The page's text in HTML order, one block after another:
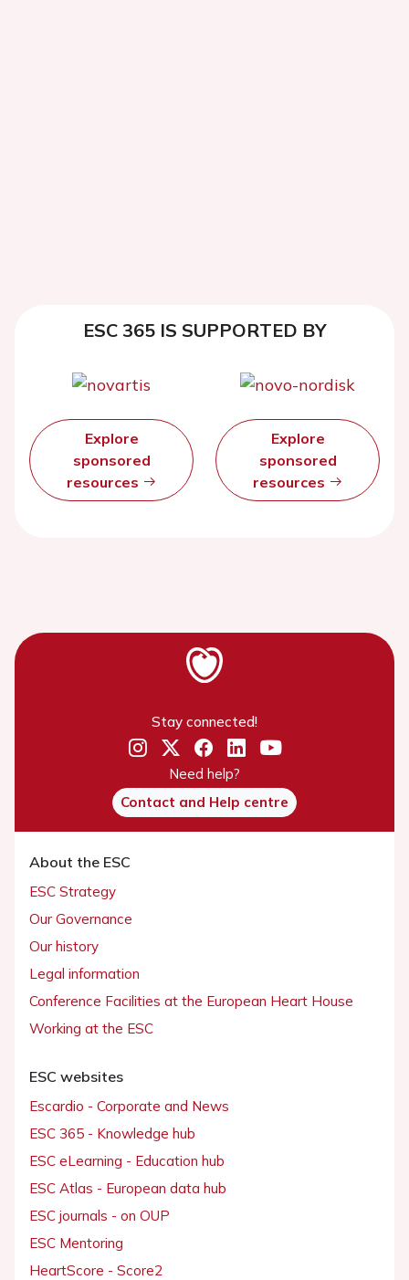
ESC 365 IS SUPPORTED BY
Explore
sponsored
resources
Explore
sponsored
resources
Stay connected!
Need help?
Contact and Help centre
About the ESC
ESC Strategy
Our Governance
Our history
Legal information
Conference Facilities at the European Heart House
Working at the ESC
ESC websites
Escardio - Corporate and News
ESC 365 - Knowledge hub
ESC eLearning - Education hub
ESC Atlas - European data hub
ESC journals - on OUP
ESC Mentoring
HeartScore - Score2